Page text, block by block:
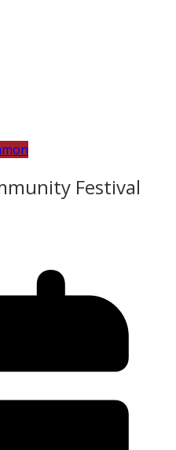
Festival